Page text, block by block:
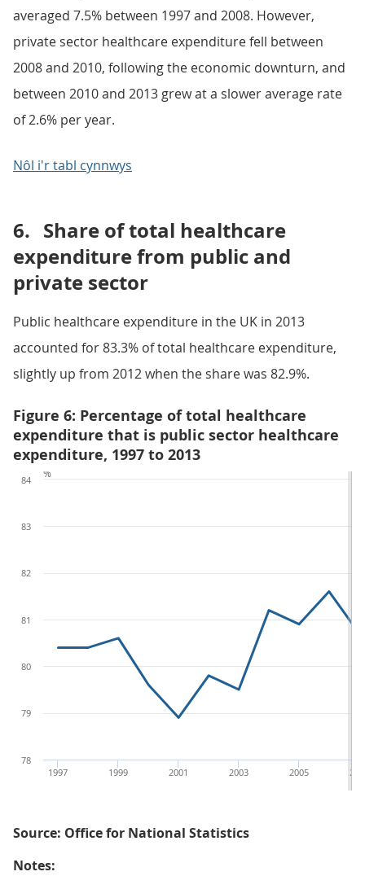
averaged 7.5% between 1997 and 2008. However,
private sector healthcare expenditure fell between
2008 and 2010, following the economic downturn, and
between 2010 and 2013 grew at a slower average rate
of 2.6% per year.
Nôl i'r tabl cynnwys
6. Share of total healthcare
expenditure from public and
private sector
Public healthcare expenditure in the UK in 2013
accounted for 83.3% of total healthcare expenditure,
slightly up from 2012 when the share was 82.9%.
Figure 6: Percentage of total healthcare
expenditure that is public sector healthcare
expenditure, 1997 to 2013
2005
2003
2001
1999
1997
78
79
80
81
82
83
84
%
Source: Office for National Statistics
Notes: